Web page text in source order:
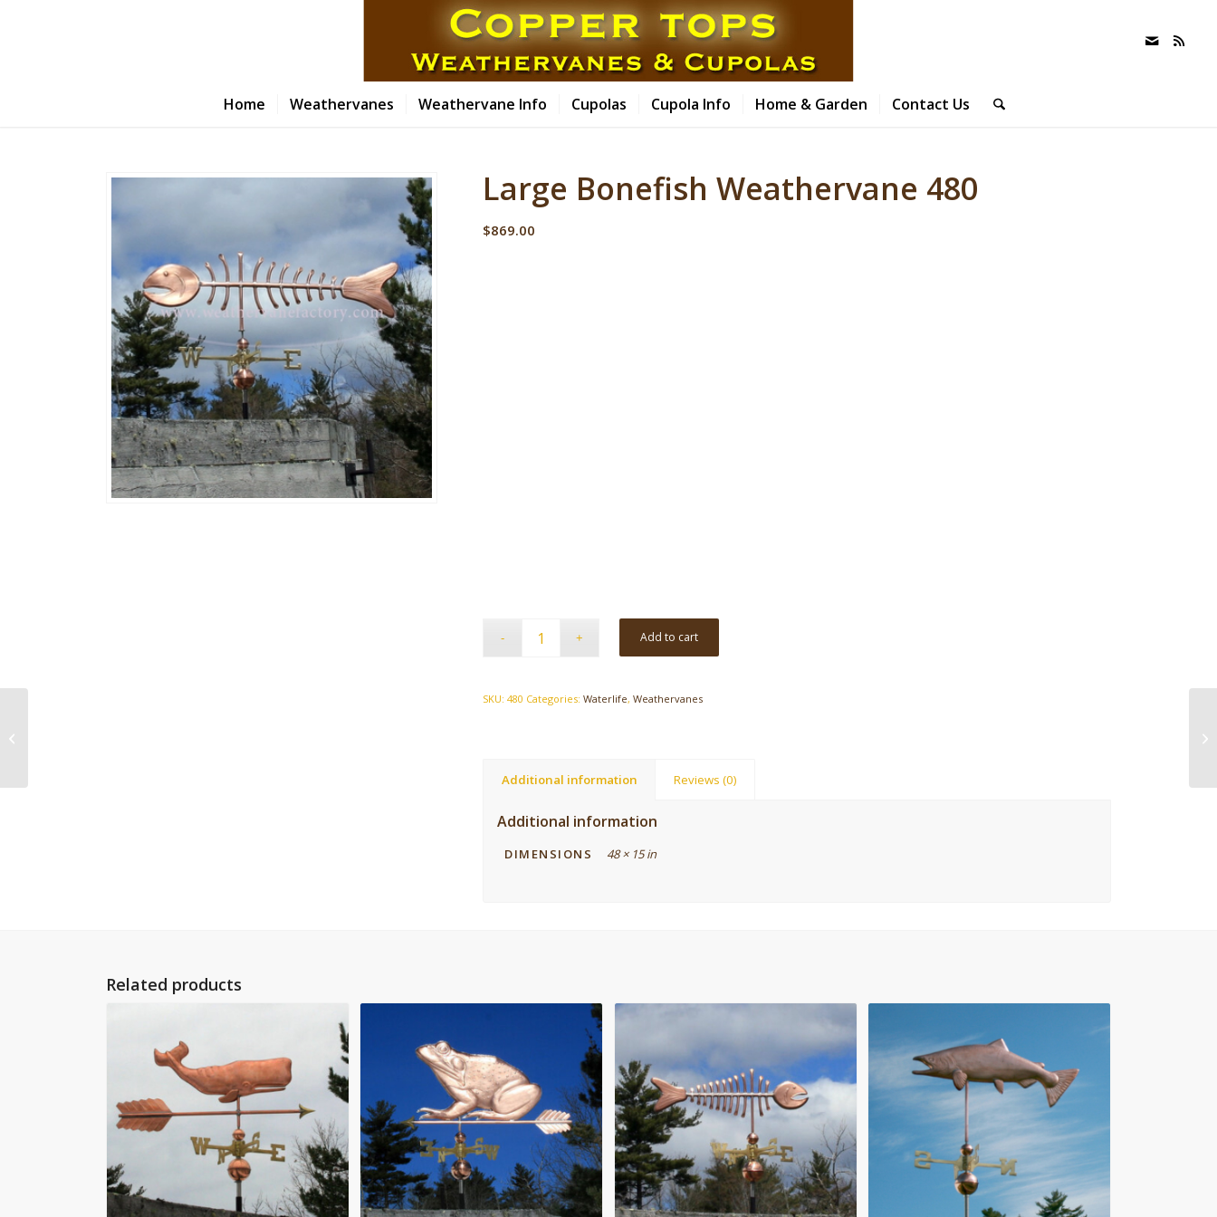
Home Weathervanes Weathervane Info Cupolas Cupola Info Home & Garden Contact Us
Large Bonefish Weathervane 480
$869.00
Add to cart
SKU:480 Categories:Waterlife,Weathervanes
Additional information Reviews (0)
Additional information
DIMENSIONS 48 × 15 in
Related products